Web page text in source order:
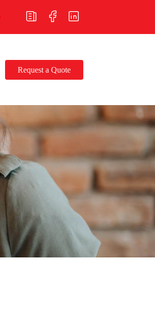
Request a Quote